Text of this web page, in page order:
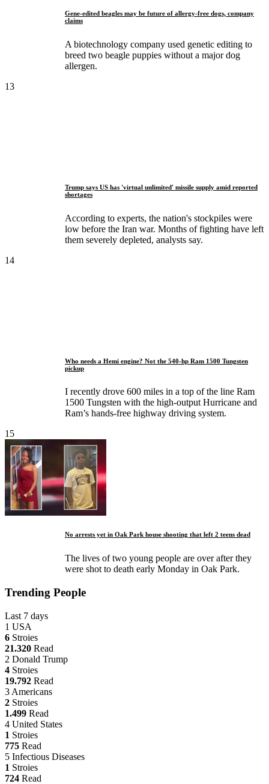
Gene-edited beagles may be future of allergy-free dogs, company
claims
A biotechnology company used genetic editing to
breed two beagle puppies without a major dog
allergen.
13
Trump says US has 'virtual unlimited' missile supply amid reported
shortages
According to experts, the nation's stockpiles were
low before the Iran war. Months of fighting have left
them severely depleted, analysts say.
14
Who needs a Hemi engine? Not the 540-hp Ram 1500 Tungsten
pickup
I recently drove 600 miles in a top of the line Ram
1500 Tungsten with the high-output Hurricane and
Ram’s hands-free highway driving system.
15
No arrests yet in Oak Park house shooting that left 2 teens dead
The lives of two young people are over after they
were shot to death early Monday in Oak Park.
Trending People
Last 7 days
1 USA
6 Stroies
21.320 Read
2 Donald Trump
4 Stroies
19.792 Read
3 Americans
2 Stroies
1.499 Read
4 United States
1 Stroies
775 Read
5 Infectious Diseases
1 Stroies
724 Read